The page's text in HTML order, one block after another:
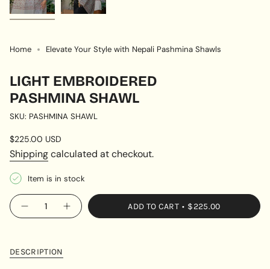
Home Elevate Your Style with Nepali Pashmina Shawls
LIGHT EMBROIDERED
PASHMINA SHAWL
SKU: PASHMINA SHAWL
Regular
price
$225.00 USD
Shippingcalculated at checkout.
Item is in stock
{"in_cart_html"=>"
<span
{{
Decrease
quantity
Pashmina
Shawl
Increase
button
ADD TO CART $225.00
DESCRIPTION